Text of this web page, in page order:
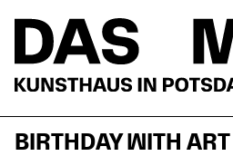
BIRTHDAY WITH ART